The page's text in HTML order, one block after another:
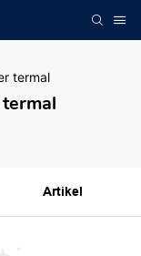
termal
Artikel